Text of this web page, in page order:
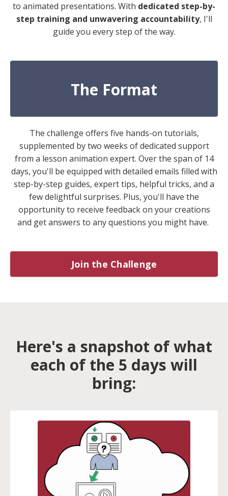
to animated presentations. With dedicated step-by-
step training and unwavering accountability, I'll
guide you every step of the way.
The Format
The challenge offers five hands-on tutorials,
supplemented by two weeks of dedicated support
from a lesson animation expert. Over the span of 14
days, you'll be equipped with detailed emails filled with
step-by-step guides, expert tips, helpful tricks, and a
few delightful surprises. Plus, you'll have the
opportunity to receive feedback on your creations
and get answers to any questions you might have.
Join the Challenge
Here's a snapshot of what
each of the 5 days will
bring: